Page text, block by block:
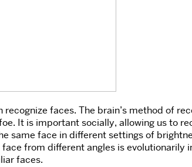
faces. The brain’s method of
It is important socially, allowing us to
face in different settings of
from different angles is
faces.